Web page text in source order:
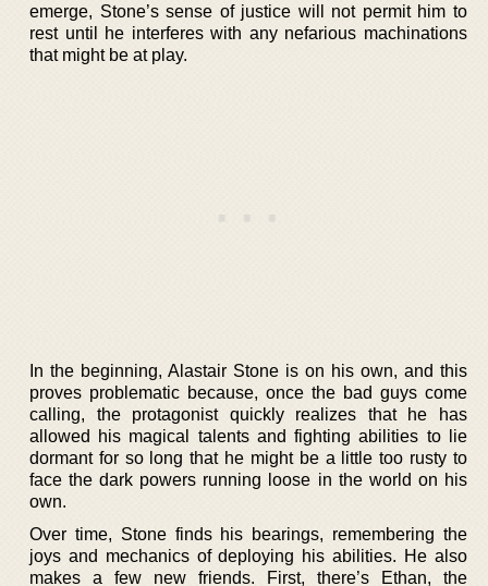
emerge, Stone’s sense of justice will not permit him to
rest until he interferes with any nefarious machinations
that might be at play.
In the beginning, Alastair Stone is on his own, and this
proves problematic because, once the bad guys come
calling, the protagonist quickly realizes that he has
allowed his magical talents and fighting abilities to lie
dormant for so long that he might be a little too rusty to
face the dark powers running loose in the world on his
own.
Over time, Stone finds his bearings, remembering the
joys and mechanics of deploying his abilities. He also
makes a few new friends. First, there’s Ethan, the